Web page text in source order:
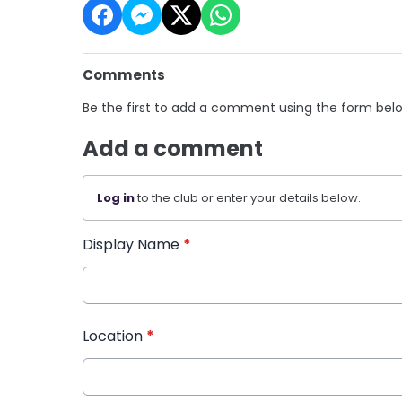
Comments
Be the first to add a comment using the form
Add a comment
Log into the club or enter your details below.
Display Name *
Location *